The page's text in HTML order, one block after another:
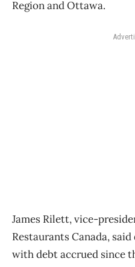
Region and Ottawa.
James Rilett, vice-
Restaurants Canada,
with debt accrued since